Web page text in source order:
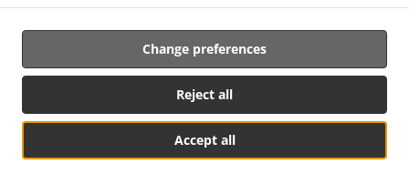
Accept all
Reject all
Change preferences
Delivery Katowice Osiedle Zgrzebnioka . Asian Food Delivery Katowice Stara Ligota .
Asian Food Delivery Katowice Osiedle Tysiąclecia . Asian Food Delivery Katowice
Asian Food Delivery Katowice Bytków . Asian Food Delivery Katowice
Wełnowiec . Asian Food Delivery Katowice Kochłowice . Asian Food Delivery Katowice
Asian Food Delivery Chorzów Józefowiec . Asian Food Delivery Chorzów Silesia Park
Asian Food Delivery Chorzów Chorzów Stary . Asian Food Delivery Chorzów Centrum
Asian Food Delivery Chorzów Chorzów Batory
See MENU & Order